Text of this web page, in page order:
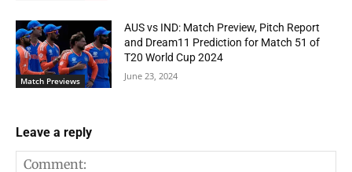
Match Previews
AUS vs IND: Match Preview, Pitch Report
and Dream11 Prediction for Match 51 of
T20 World Cup 2024
June 23, 2024
Leave a reply